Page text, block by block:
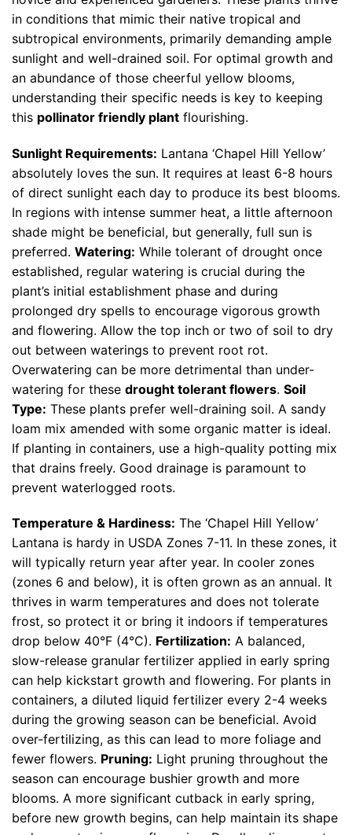
in conditions that mimic their native tropical and
subtropical environments, primarily demanding ample
sunlight and well-drained soil. For optimal growth and
an abundance of those cheerful yellow blooms,
understanding their specific needs is key to keeping
this pollinator friendly plant flourishing.
Sunlight Requirements: Lantana ‘Chapel Hill Yellow’
absolutely loves the sun. It requires at least 6-8 hours
of direct sunlight each day to produce its best blooms.
In regions with intense summer heat, a little afternoon
shade might be beneficial, but generally, full sun is
preferred. Watering: While tolerant of drought once
established, regular watering is crucial during the
plant’s initial establishment phase and during
prolonged dry spells to encourage vigorous growth
and flowering. Allow the top inch or two of soil to dry
out between waterings to prevent root rot.
Overwatering can be more detrimental than under-
watering for these drought tolerant flowers. Soil
Type: These plants prefer well-draining soil. A sandy
loam mix amended with some organic matter is ideal.
If planting in containers, use a high-quality potting mix
that drains freely. Good drainage is paramount to
prevent waterlogged roots.
Temperature & Hardiness: The ‘Chapel Hill Yellow’
Lantana is hardy in USDA Zones 7-11. In these zones, it
will typically return year after year. In cooler zones
(zones 6 and below), it is often grown as an annual. It
thrives in warm temperatures and does not tolerate
frost, so protect it or bring it indoors if temperatures
drop below 40°F (4°C). Fertilization: A balanced,
slow-release granular fertilizer applied in early spring
can help kickstart growth and flowering. For plants in
containers, a diluted liquid fertilizer every 2-4 weeks
during the growing season can be beneficial. Avoid
over-fertilizing, as this can lead to more foliage and
fewer flowers. Pruning: Light pruning throughout the
season can encourage bushier growth and more
blooms. A more significant cutback in early spring,
before new growth begins, can help maintain its shape